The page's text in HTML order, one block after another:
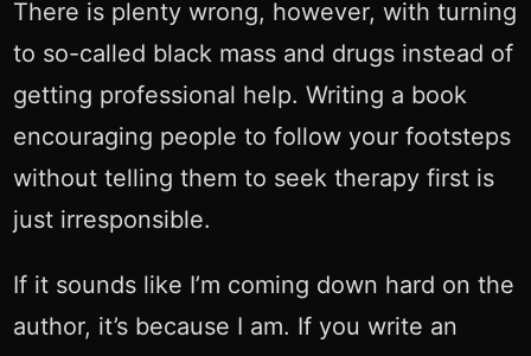
There is plenty wrong, however, with turning
to so-called black mass and drugs instead of
getting professional help. Writing a book
encouraging people to follow your footsteps
without telling them to seek therapy first is
just irresponsible.
If it sounds like I’m coming down hard on the
author, it’s because I am. If you write an